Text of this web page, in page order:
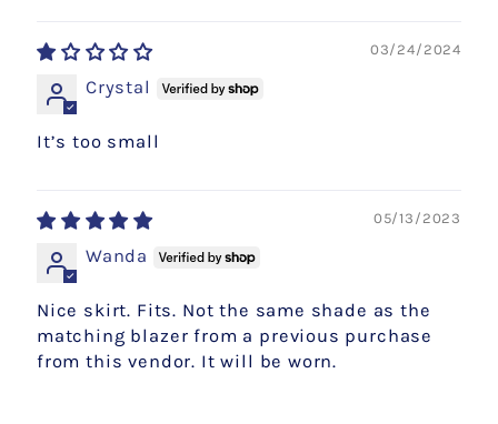
03/24/2024
Crystal
It’s too small
05/13/2023
Wanda
Nice skirt. Fits. Not the same shade as the
matching blazer from a previous purchase
from this vendor. It will be worn.